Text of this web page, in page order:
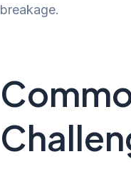
breakage.